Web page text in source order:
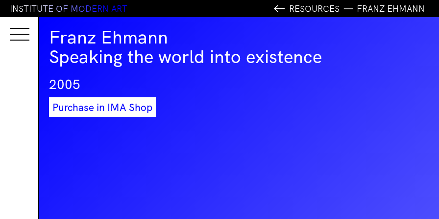
INSTITUTE OF MODERN ART RESOURCES FRANZ EHMANN
Franz Ehmann
Speaking the world into existence
2005
Purchase in IMA Shop